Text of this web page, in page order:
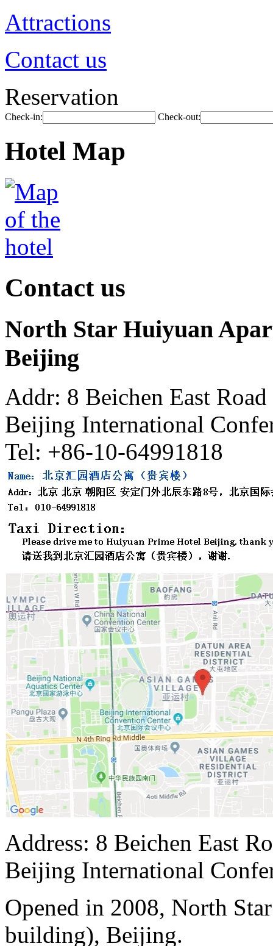
Attractions
Contact us
Reservation
Check-in: Check-out:
Hotel Map
Contact us
North Star Huiyuan
Beijing
Addr: 8 Beichen East
Beijing International
Tel: +86-10-64991818
Address: 8 Beichen East
Beijing International
Opened in 2008, North
building), Beijing.